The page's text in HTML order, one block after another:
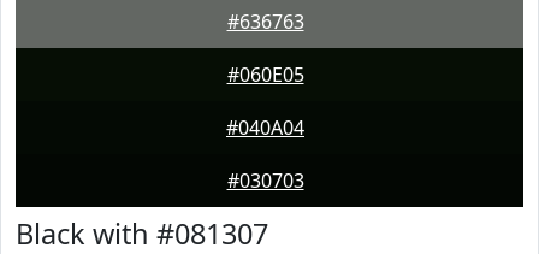
#636763
#060E05
#040A04
#030703
Black with #081307